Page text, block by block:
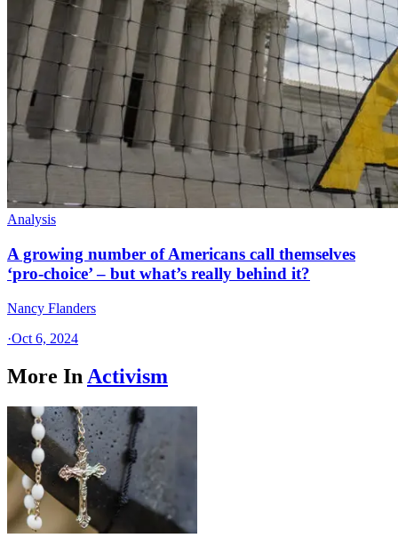
Analysis
A growing number of Americans call themselves
‘pro-choice’ – but what’s really behind it?
Nancy Flanders
·Oct 6, 2024
More In Activism